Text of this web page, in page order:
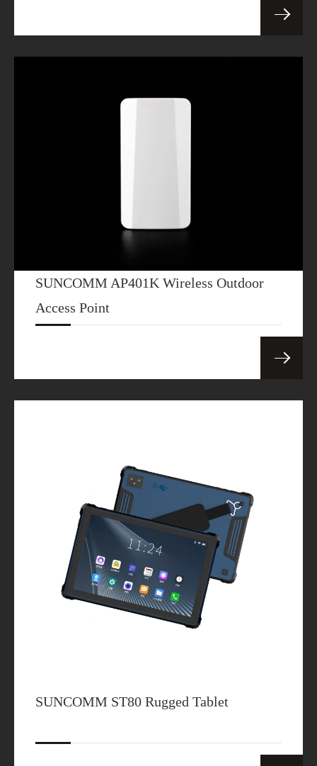
SUNCOMM AP401K Wireless Outdoor
Access Point
SUNCOMM ST80 Rugged Tablet